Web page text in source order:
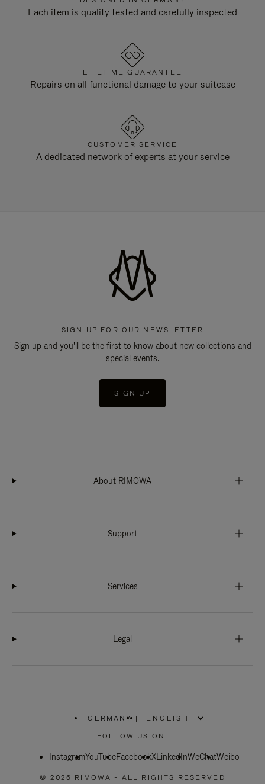
Each item is quality tested and carefully inspected
LIFETIME GUARANTEE
Repairs on all functional damage to your suitcase
CUSTOMER SERVICE
A dedicated network of experts at your service
SIGN UP FOR OUR NEWSLETTER
Sign up and you'll be the first to know about new collections and
special events.
SIGN UP
About RIMOWA
Support
Services
Legal
GERMANY
PLEASE
SELECT
COUNTRY
|
FOLLOW US ON:
InstagramYouTubeFacebookXLinkedInWeChatWeibo
© 2026 RIMOWA - ALL RIGHTS RESERVED